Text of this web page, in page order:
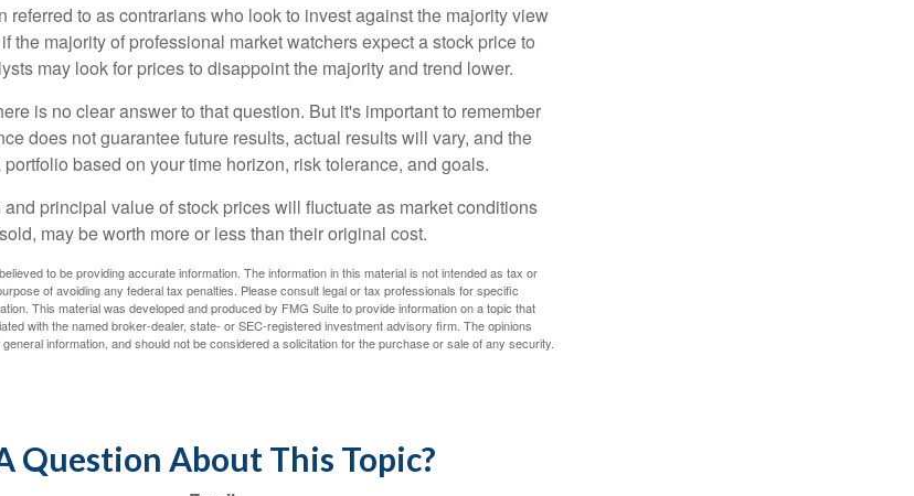
referred to as contrarians who look to invest against the majority view
the majority of professional market watchers expect a stock price to
may look for prices to disappoint the majority and trend lower.
is no clear answer to that question. But it's important to remember
does not guarantee future results, actual results will vary, and the
based on your time horizon, risk tolerance, and goals.
principal value of stock prices will fluctuate as market conditions
may be worth more or less than their original cost.
to be providing accurate information. The information in this material is not intended as tax or
of avoiding any federal tax penalties. Please consult legal or tax professionals for specific
This material was developed and produced by FMG Suite to provide information on a topic that
with the named broker-dealer, state- or SEC-registered investment advisory firm. The opinions
information, and should not be considered a solicitation for the purchase or sale of any security.
Question About This Topic?